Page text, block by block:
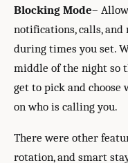
Blocking Mode–
notifications, calls, and
during times you set.
middle of the night so
get to pick and choose
on who is calling you.
There were other
rotation, and smart